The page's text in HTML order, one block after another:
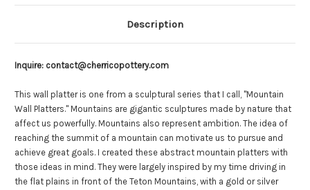
Description
Inquire: contact@cherricopottery.com
This wall platter is one from a sculptural series that I call, "Mountain
Wall Platters." Mountains are gigantic sculptures made by nature that
affect us powerfully. Mountains also represent ambition. The idea of
reaching the summit of a mountain can motivate us to pursue and
achieve great goals. I created these abstract mountain platters with
those ideas in mind. They were largely inspired by my time driving in
the flat plains in front of the Teton Mountains, with a gold or silver